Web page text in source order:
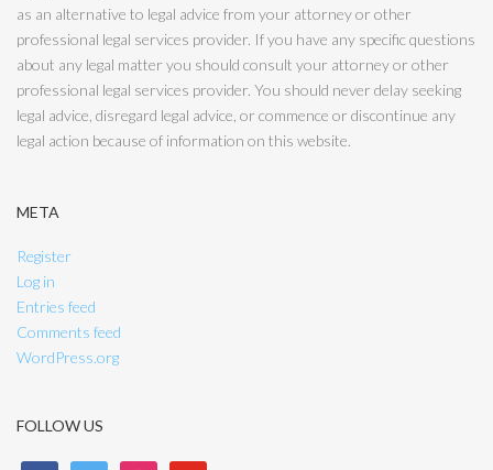
as an alternative to legal advice from your attorney or other
professional legal services provider. If you have any specific questions
about any legal matter you should consult your attorney or other
professional legal services provider. You should never delay seeking
legal advice, disregard legal advice, or commence or discontinue any
legal action because of information on this website.
META
Register
Log in
Entries feed
Comments feed
WordPress.org
FOLLOW US